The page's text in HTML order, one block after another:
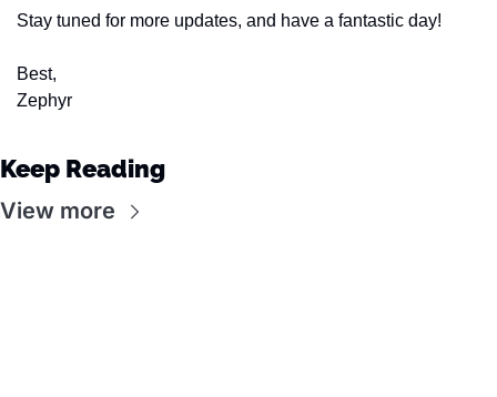
Stay tuned for more updates, and have a fantastic day!
Best,
Zephyr
Keep Reading
View more